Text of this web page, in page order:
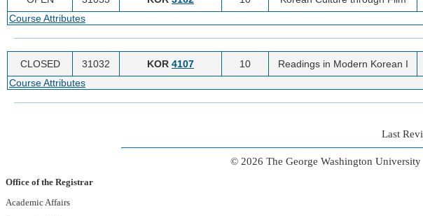
Course Attributes
CLOSED 31032 KOR 4107 10 Readings in Modern Korean I
Course Attributes
Last
© 2026 The George Washington
Office of the Registrar
Academic Affairs